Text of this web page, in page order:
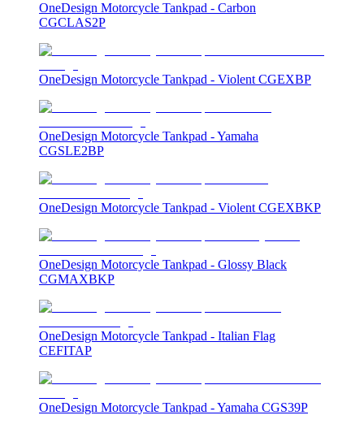
OneDesign Motorcycle Tankpad - Carbon
CGCLAS2P
OneDesign Motorcycle Tankpad - Violent CGEXBP
OneDesign Motorcycle Tankpad - Yamaha
CGSLE2BP
OneDesign Motorcycle Tankpad - Violent CGEXBKP
OneDesign Motorcycle Tankpad - Glossy Black
CGMAXBKP
OneDesign Motorcycle Tankpad - Italian Flag
CEFITAP
OneDesign Motorcycle Tankpad - Yamaha CGS39P